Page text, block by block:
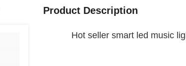
Product Description
Hot seller smart led music